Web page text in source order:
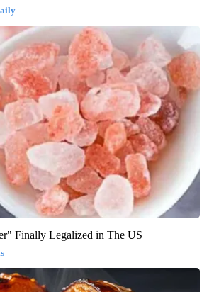
Finally Legalized in The US